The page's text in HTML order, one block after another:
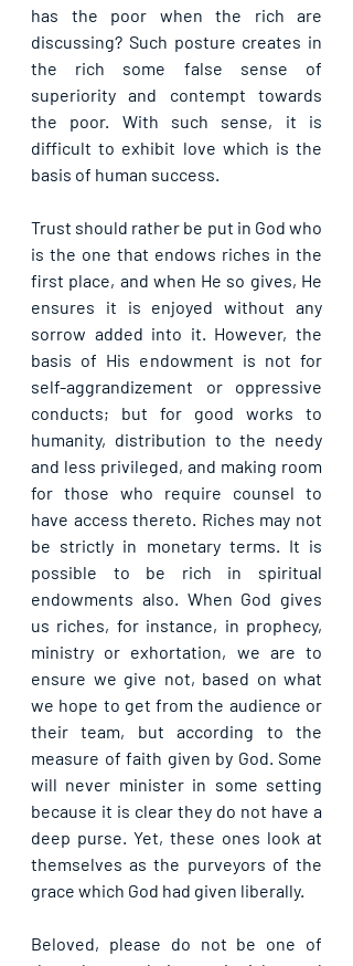
has the poor when the rich are
discussing? Such posture creates in
the rich some false sense of
superiority and contempt towards
the poor. With such sense, it is
difficult to exhibit love which is the
basis of human success.
Trust should rather be put in God who
is the one that endows riches in the
first place, and when He so gives, He
ensures it is enjoyed without any
sorrow added into it. However, the
basis of His endowment is not for
self-aggrandizement or oppressive
conducts; but for good works to
humanity, distribution to the needy
and less privileged, and making room
for those who require counsel to
have access thereto. Riches may not
be strictly in monetary terms. It is
possible to be rich in spiritual
endowments also. When God gives
us riches, for instance, in prophecy,
ministry or exhortation, we are to
ensure we give not, based on what
we hope to get from the audience or
their team, but according to the
measure of faith given by God. Some
will never minister in some setting
because it is clear they do not have a
deep purse. Yet, these ones look at
themselves as the purveyors of the
grace which God had given liberally.
Beloved, please do not be one of